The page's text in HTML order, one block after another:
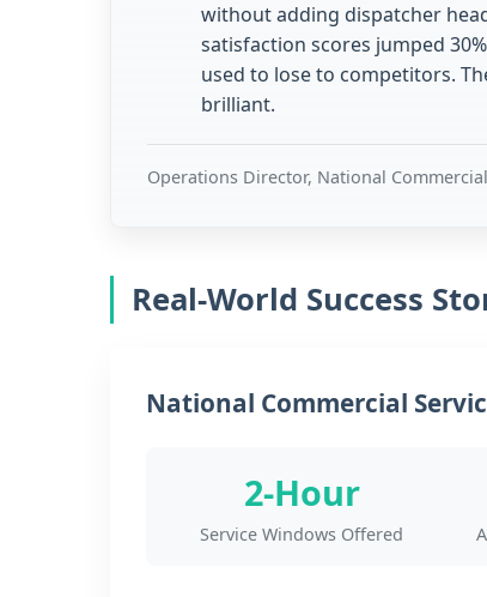
without adding dispatcher
satisfaction scores jumped
used to lose to competitors.
brilliant.
Operations Director, National
Real-World Success
National Commercial
2-Hour
Service Windows Offered